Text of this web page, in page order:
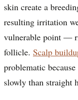
skin create a
resulting irritation
vulnerable point —
follicle. Scalp
problematic
slowly than straight